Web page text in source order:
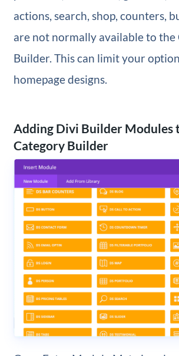
actions, search, shop, counters,
are not normally available to the
Builder. This can limit your
homepage designs.
Adding Divi Builder Modules
Category Builder